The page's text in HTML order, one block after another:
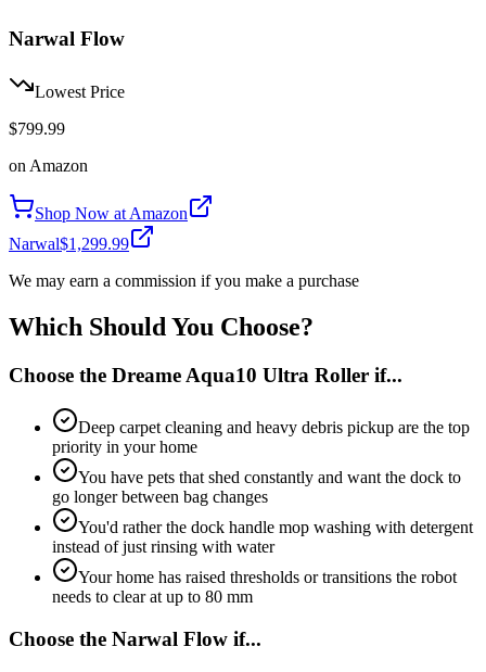
Narwal Flow
Lowest Price
$799.99
on Amazon
Shop Now at Amazon
Narwal$1,299.99
We may earn a commission if you make a purchase
Which Should You Choose?
Choose the Dreame Aqua10 Ultra Roller if...
Deep carpet cleaning and heavy debris pickup are the top
priority in your home
You have pets that shed constantly and want the dock to
go longer between bag changes
You'd rather the dock handle mop washing with detergent
instead of just rinsing with water
Your home has raised thresholds or transitions the robot
needs to clear at up to 80 mm
Choose the Narwal Flow if...